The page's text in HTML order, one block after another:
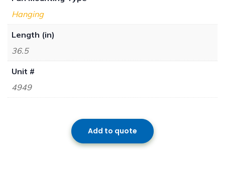
Hanging
Length (in)
36.5
Unit #
4949
Add to quote